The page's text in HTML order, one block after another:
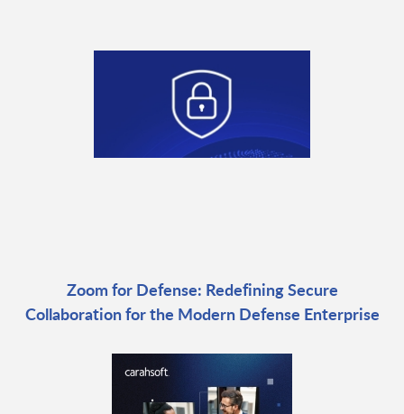
Zoom for Defense: Redefining Secure
Collaboration for the Modern Defense Enterprise